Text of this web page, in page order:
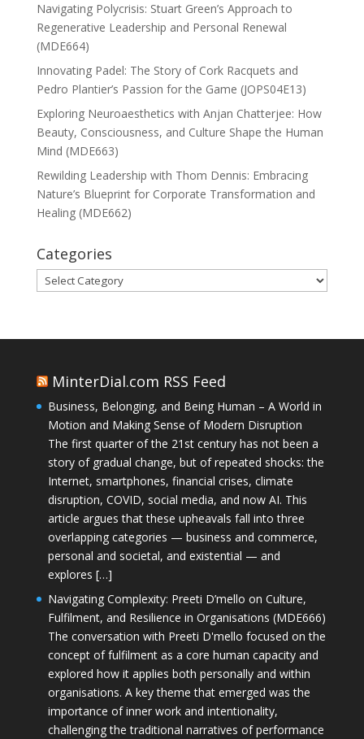
Navigating Polycrisis: Stuart Green’s Approach to
Regenerative Leadership and Personal Renewal
(MDE664)
Innovating Padel: The Story of Cork Racquets and
Pedro Plantier’s Passion for the Game (JOPS04E13)
Exploring Neuroaesthetics with Anjan Chatterjee: How
Beauty, Consciousness, and Culture Shape the Human
Mind (MDE663)
Rewilding Leadership with Thom Dennis: Embracing
Nature’s Blueprint for Corporate Transformation and
Healing (MDE662)
Categories
Categories
MinterDial.com RSS Feed
Business, Belonging, and Being Human – A World in
Motion and Making Sense of Modern Disruption
The first quarter of the 21st century has not been a
story of gradual change, but of repeated shocks: the
Internet, smartphones, financial crises, climate
disruption, COVID, social media, and now AI. This
article argues that these upheavals fall into three
overlapping categories — business and commerce,
personal and societal, and existential — and
explores […]
Navigating Complexity: Preeti D’mello on Culture,
Fulfilment, and Resilience in Organisations (MDE666)
The conversation with Preeti D'mello focused on the
concept of fulfilment as a core human capacity and
explored how it applies both personally and within
organisations. A key theme that emerged was the
importance of inner work and intentionality,
challenging the traditional narratives of performance